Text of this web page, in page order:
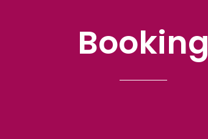
Booking